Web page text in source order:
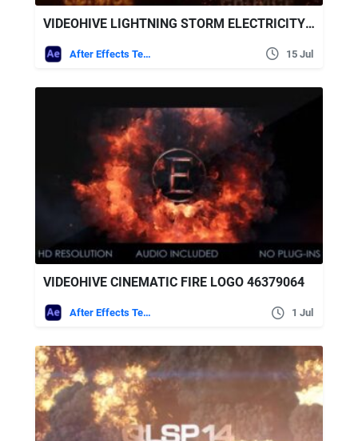
VIDEOHIVE LIGHTNING STORM ELECTRICITY LOGO + SOUND EFFECTS
After Effects Templates 15 Jul
VIDEOHIVE CINEMATIC FIRE LOGO 46379064
After Effects Templates 1 Jul